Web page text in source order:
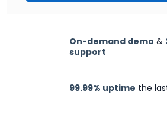
On-demand demo &
support
99.99% uptime the